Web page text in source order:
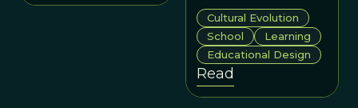
is time we let them.
Cultural Evolution
School
Learning
Educational Design
Read